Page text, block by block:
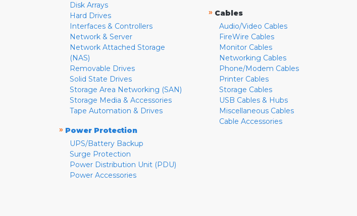
Disk Arrays
Hard Drives
Interfaces & Controllers
Network & Server
Network Attached Storage
(NAS)
Removable Drives
Solid State Drives
Storage Area Networking (SAN)
Storage Media & Accessories
Tape Automation & Drives
» Power Protection
UPS/Battery Backup
Surge Protection
Power Distribution Unit (PDU)
Power Accessories
» Cables
Audio/Video Cables
FireWire Cables
Monitor Cables
Networking Cables
Phone/Modem Cables
Printer Cables
Storage Cables
USB Cables & Hubs
Miscellaneous Cables
Cable Accessories